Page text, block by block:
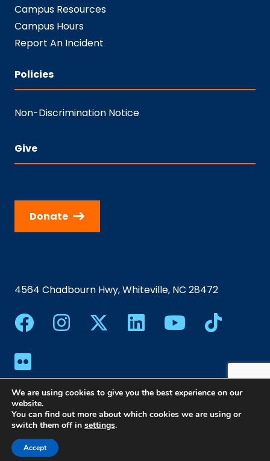
Campus Resources
Campus Hours
Report An Incident
Policies
Non-Discrimination Notice
Give
Donate
4564 Chadbourn Hwy, Whiteville, NC 28472
©2024 Southeastern Community College | All Rights
Reserved |
We are using cookies to give you the best experience on our
website.
You can find out more about which cookies we are using or
switch them off in settings.
Accept